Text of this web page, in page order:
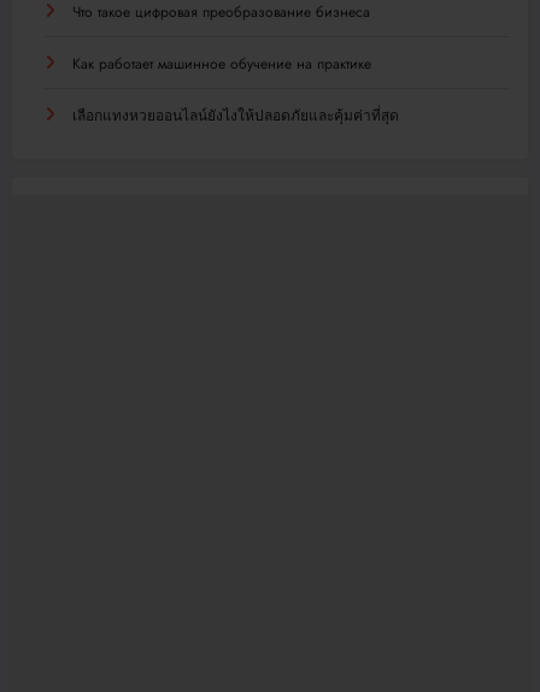
Что такое цифровая преобразование бизнеса
Как работает машинное обучение на практике
เลือกแทงหวยออนไลน์ยังไงให้ปลอดภัยและคุ้มค่าที่สุด